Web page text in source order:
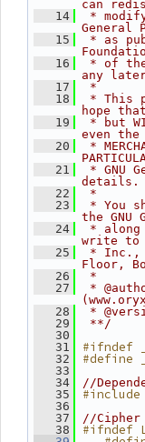
can
   14
*
General
   15
* as
   16
* of
any
   17
*
   18
* This
hope
   19
* but
even
   20
*
   21
* GNU
details.
   22
*
   23
* You
the GNU
   24
*
write to
   25
* Inc.,
Floor,
   26
*
   27
*
   28
*
   29
**/
   30
   31
#ifndef
   32
#define
   33
   34
//
   35
   36
   37
//Cipher
   38
#ifndef